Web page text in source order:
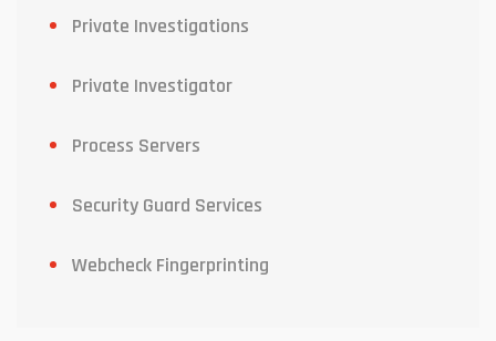
Private Investigations
Private Investigator
Process Servers
Security Guard Services
Webcheck Fingerprinting